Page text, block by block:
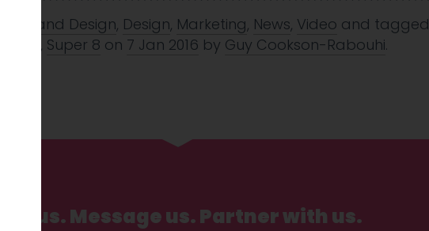
Brand Design, Design, Marketing, News, Video and tagged
, Super 8 on 7 Jan 2016 by Guy Cookson-Rabouhi.
Call us. Message us. Partner with us.